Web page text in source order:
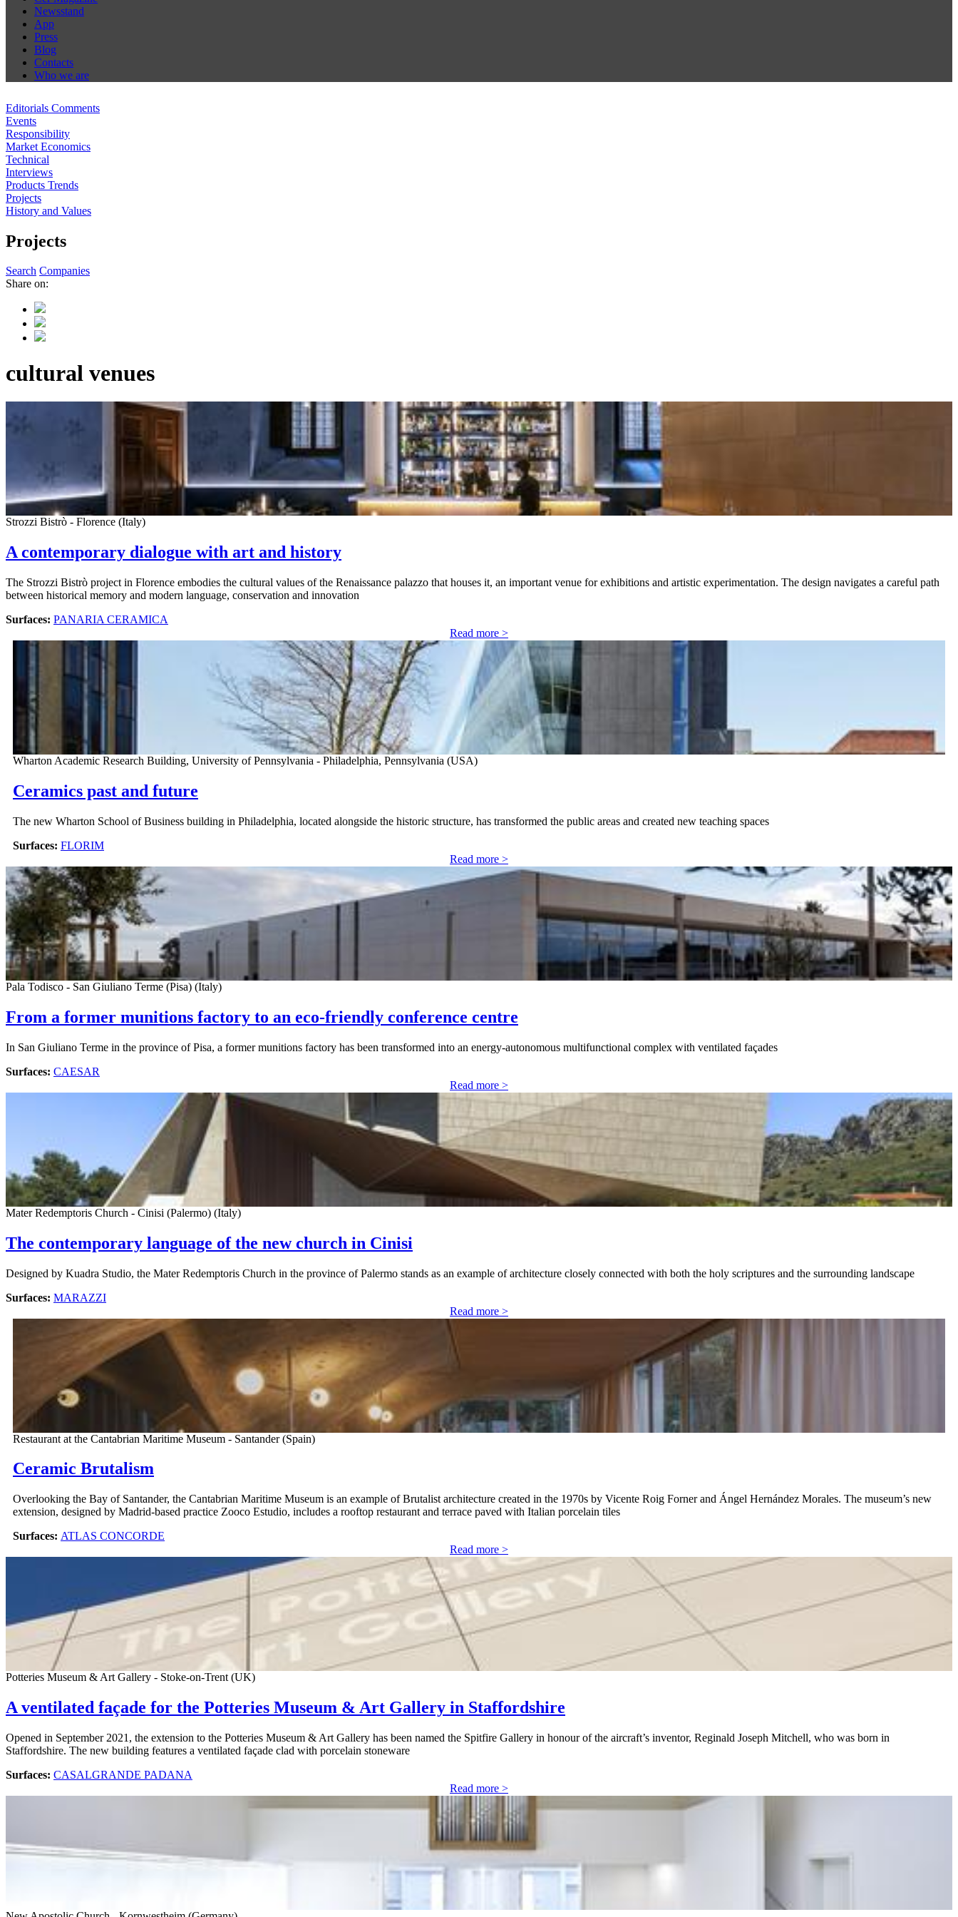
Newsstand
App
Press
Blog
Contacts
Who we are
Editorials Comments
Events
Responsibility
Market Economics
Technical
Interviews
Products Trends
Projects
History and Values
Projects
Search Companies
Share on:
cultural venues
Strozzi Bistrò - Florence (Italy)
A contemporary dialogue with art and history
The Strozzi Bistrò project in Florence embodies the cultural values of the Renaissance palazzo that houses it, an important venue for exhibitions and artistic experimentation. The design navigates a careful path
between historical memory and modern language, conservation and innovation
Surfaces: PANARIA CERAMICA
Read more >
Wharton Academic Research Building, University of Pennsylvania - Philadelphia, Pennsylvania (USA)
Ceramics past and future
The new Wharton School of Business building in Philadelphia, located alongside the historic structure, has transformed the public areas and created new teaching spaces
Surfaces: FLORIM
Read more >
Pala Todisco - San Giuliano Terme (Pisa) (Italy)
From a former munitions factory to an eco-friendly conference centre
In San Giuliano Terme in the province of Pisa, a former munitions factory has been transformed into an energy-autonomous multifunctional complex with ventilated façades
Surfaces: CAESAR
Read more >
Mater Redemptoris Church - Cinisi (Palermo) (Italy)
The contemporary language of the new church in Cinisi
Designed by Kuadra Studio, the Mater Redemptoris Church in the province of Palermo stands as an example of architecture closely connected with both the holy scriptures and the surrounding landscape
Surfaces: MARAZZI
Read more >
Restaurant at the Cantabrian Maritime Museum - Santander (Spain)
Ceramic Brutalism
Overlooking the Bay of Santander, the Cantabrian Maritime Museum is an example of Brutalist architecture created in the 1970s by Vicente Roig Forner and Ángel Hernández Morales. The museum’s new
extension, designed by Madrid-based practice Zooco Estudio, includes a rooftop restaurant and terrace paved with Italian porcelain tiles
Surfaces: ATLAS CONCORDE
Read more >
Potteries Museum & Art Gallery - Stoke-on-Trent (UK)
A ventilated façade for the Potteries Museum & Art Gallery in Staffordshire
Opened in September 2021, the extension to the Potteries Museum & Art Gallery has been named the Spitfire Gallery in honour of the aircraft’s inventor, Reginald Joseph Mitchell, who was born in
Staffordshire. The new building features a ventilated façade clad with porcelain stoneware
Surfaces: CASALGRANDE PADANA
Read more >